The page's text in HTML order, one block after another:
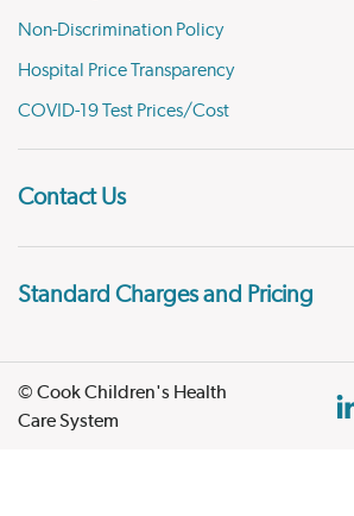
Non-Discrimination Policy
Hospital Price Transparency
COVID-19 Test Prices/Cost
Contact Us
Standard Charges and Pricing
© Cook Children's Health
Care System